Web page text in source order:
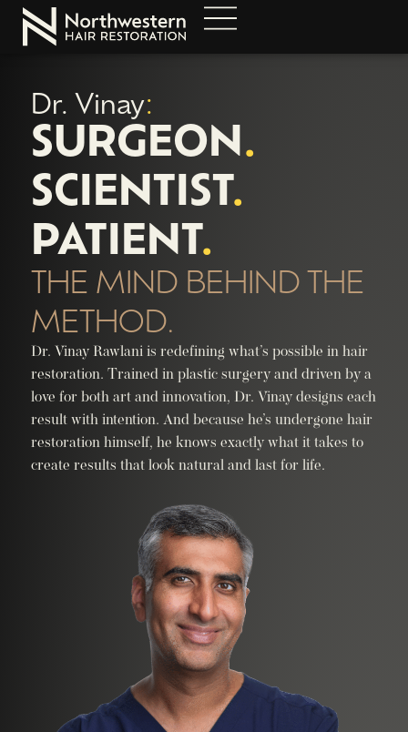
Dr. Vinay:
SURGEON.
SCIENTIST.
PATIENT.
THE MIND BEHIND THE
METHOD.
Dr. Vinay Rawlani is redefining what’s possible in hair
restoration. Trained in plastic surgery and driven by a
love for both art and innovation, Dr. Vinay designs each
result with intention. And because he’s undergone hair
restoration himself, he knows exactly what it takes to
create results that look natural and last for life.